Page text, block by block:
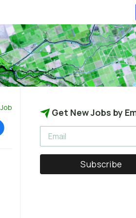
Get New Jobs by
Subscribe